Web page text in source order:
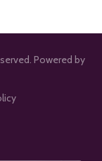
Powered by